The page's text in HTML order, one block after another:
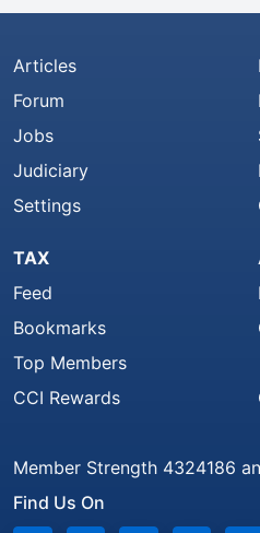
Articles
Forum
Jobs
Judiciary
Settings
TAX
Feed
Bookmarks
Top Members
CCI Rewards
Member Strength 4324186
Find Us On